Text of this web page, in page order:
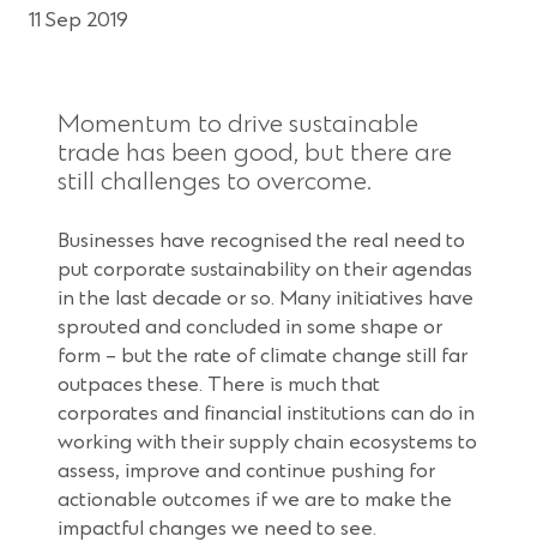
11 Sep 2019
Momentum to drive sustainable
trade has been good, but there are
still challenges to overcome.
Businesses have recognised the real need to
put corporate sustainability on their agendas
in the last decade or so. Many initiatives have
sprouted and concluded in some shape or
form – but the rate of climate change still far
outpaces these. There is much that
corporates and financial institutions can do in
working with their supply chain ecosystems to
assess, improve and continue pushing for
actionable outcomes if we are to make the
impactful changes we need to see.